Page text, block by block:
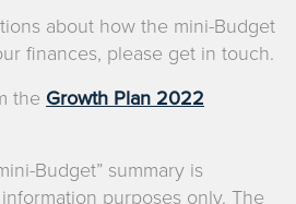
about how the mini-Budget
finances, please get in touch.
the Growth Plan 2022
Budget” summary is
purposes only. The